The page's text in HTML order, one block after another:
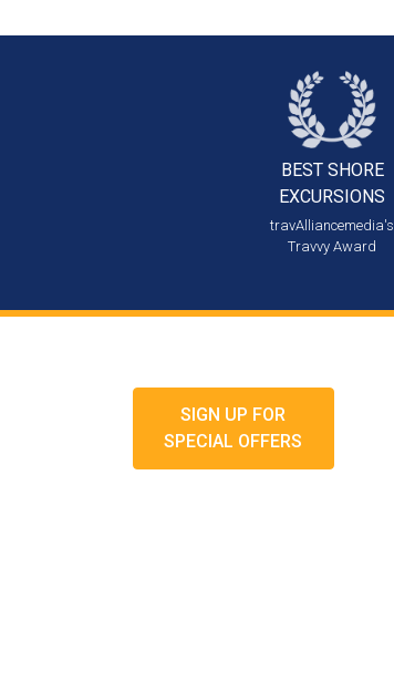
BEST SHORE
EXCURSIONS
travAlliancemedia's
Travvy Award
SIGN UP FOR
SPECIAL OFFERS